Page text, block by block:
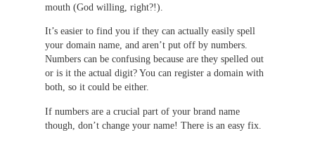
mouth (God willing, right?!).
It’s easier to find you if they can actually easily spell
your domain name, and aren’t put off by numbers.
Numbers can be confusing because are they spelled out
or is it the actual digit? You can register a domain with
both, so it could be either.
If numbers are a crucial part of your brand name
though, don’t change your name! There is an easy fix.